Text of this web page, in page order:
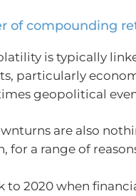
of compounding
is typically
particularly
geopolitical
are also
for a range of
to 2020 when